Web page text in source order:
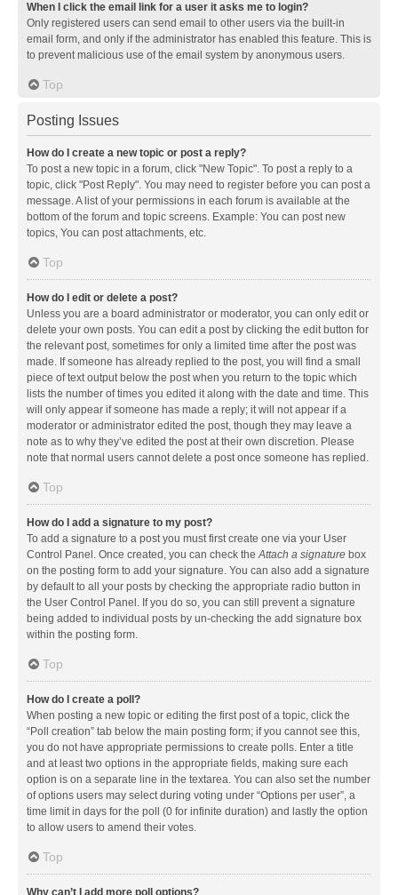
When I click the email link for a user it asks me to login?
Only registered users can send email to other users via the built-in
email form, and only if the administrator has enabled this feature. This is
to prevent malicious use of the email system by anonymous users.
Top
Posting Issues
How do I create a new topic or post a reply?
To post a new topic in a forum, click "New Topic". To post a reply to a
topic, click "Post Reply". You may need to register before you can post a
message. A list of your permissions in each forum is available at the
bottom of the forum and topic screens. Example: You can post new
topics, You can post attachments, etc.
Top
How do I edit or delete a post?
Unless you are a board administrator or moderator, you can only edit or
delete your own posts. You can edit a post by clicking the edit button for
the relevant post, sometimes for only a limited time after the post was
made. If someone has already replied to the post, you will find a small
piece of text output below the post when you return to the topic which
lists the number of times you edited it along with the date and time. This
will only appear if someone has made a reply; it will not appear if a
moderator or administrator edited the post, though they may leave a
note as to why they’ve edited the post at their own discretion. Please
note that normal users cannot delete a post once someone has replied.
Top
How do I add a signature to my post?
To add a signature to a post you must first create one via your User
Control Panel. Once created, you can check theAttach a signature box
on the posting form to add your signature. You can also add a signature
by default to all your posts by checking the appropriate radio button in
the User Control Panel. If you do so, you can still prevent a signature
being added to individual posts by un-checking the add signature box
within the posting form.
Top
How do I create a poll?
When posting a new topic or editing the first post of a topic, click the
“Poll creation” tab below the main posting form; if you cannot see this,
you do not have appropriate permissions to create polls. Enter a title
and at least two options in the appropriate fields, making sure each
option is on a separate line in the textarea. You can also set the number
of options users may select during voting under “Options per user”, a
time limit in days for the poll (0 for infinite duration) and lastly the option
to allow users to amend their votes.
Top
Why can’t I add more poll options?